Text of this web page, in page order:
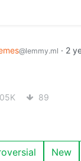
@lemmy.ml · 2
89
New